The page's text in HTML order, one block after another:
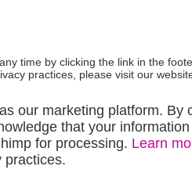
time by clicking the link in the
practices, please visit our
our marketing platform. By
that your
for processing. Learn
practices.